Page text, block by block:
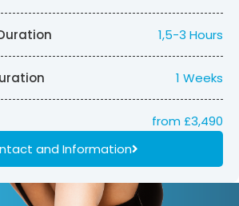
1,5-3 Hours
1 Weeks
from £3,490
and Information